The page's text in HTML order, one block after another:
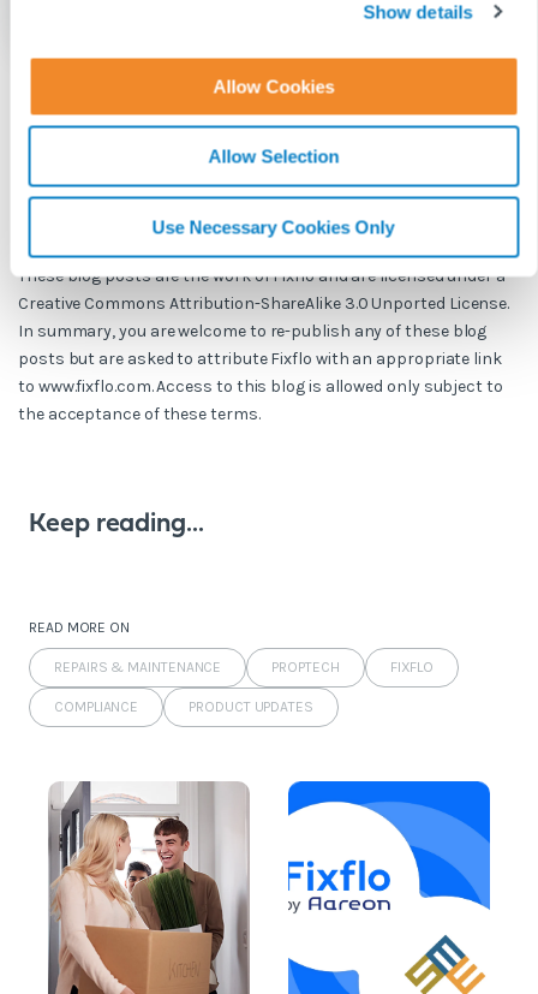
Show details
Allow Cookies
Allow Selection
Use Necessary Cookies Only
BLOG DISCLAIMER
This article is intended for information purposes only and does
not constitute legal advice. If you have any questions related to
issues in this article, we strongly advise contacting a legal
These blog posts are the work of Fixflo and are licensed under a
Creative Commons Attribution-ShareAlike 3.0 Unported License.
In summary, you are welcome to re-publish any of these blog
posts but are asked to attribute Fixflo with an appropriate link
to www.fixflo.com. Access to this blog is allowed only subject to
the acceptance of these terms.
Keep reading...
READ MORE ON
REPAIRS & MAINTENANCE PROPTECH FIXFLO
COMPLIANCE PRODUCT UPDATES